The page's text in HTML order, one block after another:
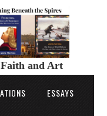
and Art
ESSAYS